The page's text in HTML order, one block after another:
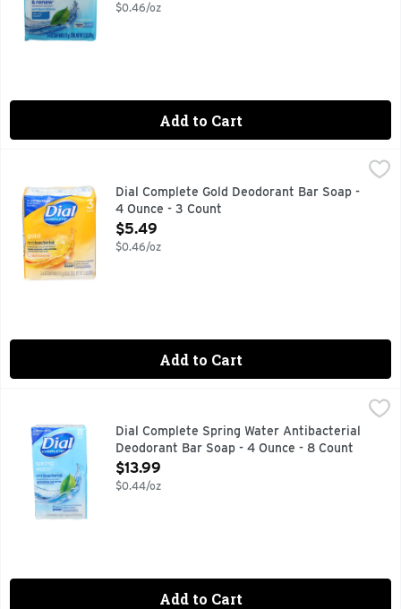
$0.46/oz
Add to Cart
Dial Complete Gold Deodorant Bar Soap - 4 Ounce - 3 Count
3 - 4 oz bars. Clean rinsing, non-drying. Round the clock
Dial Complete Gold Deodorant Bar Soap -
4 Ounce - 3 Count
Open Product Description
$5.49
$0.46/oz
Add to Cart
Dial Complete Spring Water Antibacterial Deodorant Bar
Misc: Clean rinsing, non-drying. Healthy skin satisfaction
Dial Complete Spring Water Antibacterial
Deodorant Bar Soap - 4 Ounce - 8 Count
Open Product Description
$13.99
$0.44/oz
Add to Cart